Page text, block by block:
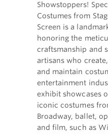
Showstoppers!
Costumes from
Screen is a
honoring the
craftsmanship and
artisans who
and maintain
entertainment
exhibit showcases
iconic costumes
Broadway, ballet,
and film, such as